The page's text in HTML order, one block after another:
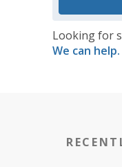
Looking for
We can help.